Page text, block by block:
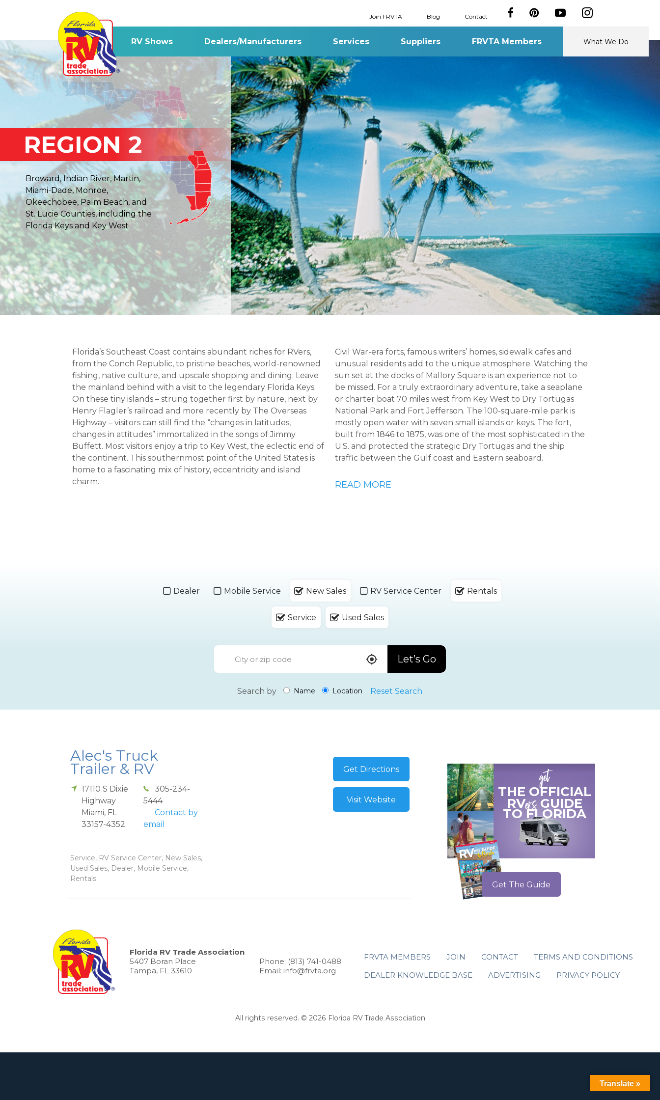
Join FRVTA Blog Contact
RV Shows Dealers/Manufacturers Services Suppliers FRVTA Members What We Do
REGION 2
Broward, Indian River, Martin,
Miami-Dade, Monroe,
Okeechobee, Palm Beach, and
St. Lucie Counties, including the
Florida Keys and Key West
Florida’s Southeast Coast contains abundant riches for RVers,
from the Conch Republic, to pristine beaches, world-renowned
fishing, native culture, and upscale shopping and dining. Leave
the mainland behind with a visit to the legendary Florida Keys.
On these tiny islands – strung together first by nature, next by
Henry Flagler’s railroad and more recently by The Overseas
Highway – visitors can still find the “changes in latitudes,
changes in attitudes” immortalized in the songs of Jimmy
Buffett. Most visitors enjoy a trip to Key West, the eclectic end of
the continent. This southernmost point of the United States is
home to a fascinating mix of history, eccentricity and island
charm.
Civil War-era forts, famous writers’ homes, sidewalk cafes and
unusual residents add to the unique atmosphere. Watching the
sun set at the docks of Mallory Square is an experience not to
be missed. For a truly extraordinary adventure, take a seaplane
or charter boat 70 miles west from Key West to Dry Tortugas
National Park and Fort Jefferson. The 100-square-mile park is
mostly open water with seven small islands or keys. The fort,
built from 1846 to 1875, was one of the most sophisticated in the
U.S. and protected the strategic Dry Tortugas and the ship
traffic between the Gulf coast and Eastern seaboard.
READ MORE
Dealer Mobile Service New Sales RV Service Center Rentals
Service Used Sales
Let’s Go
Search by Name Location Reset Search
Alec's Truck
Trailer & RV
17110 S Dixie
Highway
Miami, FL
33157-4352
305-234-
5444
Contact by
email
Service, RV Service Center, New Sales,
Used Sales, Dealer, Mobile Service,
Rentals
Get Directions
Visit Website
get
THE OFFICIAL
RVersGUIDE
TOFLORIDA
Get The Guide
Florida RV Trade Association
5407 Boran Place
Tampa, FL 33610
Phone: (813) 741-0488
Email: info@frvta.org
FRVTA MEMBERS JOIN CONTACT
TERMS AND CONDITIONS
DEALER KNOWLEDGE BASE
ADVERTISING PRIVACY POLICY
All rights reserved. © 2026 Florida RV Trade Association
Translate »